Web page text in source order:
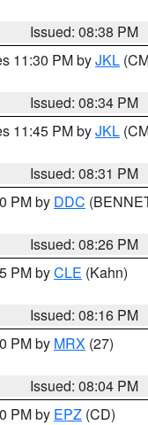
Issued: 08:38 PM
11:30 PM byJKL
Issued: 08:34 PM
11:45 PM byJKL
Issued: 08:31 PM
PM by DDC
Issued: 08:26 PM
PM byCLE (Kahn)
Issued: 08:16 PM
PM by MRX (27)
Issued: 08:04 PM
PM by EPZ (CD)